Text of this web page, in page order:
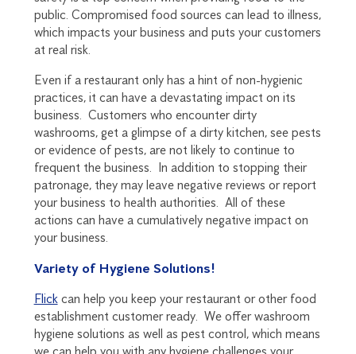
public. Compromised food sources can lead to illness,
which impacts your business and puts your customers
at real risk.
Even if a restaurant only has a hint of non-hygienic
practices, it can have a devastating impact on its
business. Customers who encounter dirty
washrooms, get a glimpse of a dirty kitchen, see pests
or evidence of pests, are not likely to continue to
frequent the business. In addition to stopping their
patronage, they may leave negative reviews or report
your business to health authorities. All of these
actions can have a cumulatively negative impact on
your business.
Variety of Hygiene Solutions!
Flickcan help you keep your restaurant or other food
establishment customer ready. We offer washroom
hygiene solutions as well as pest control, which means